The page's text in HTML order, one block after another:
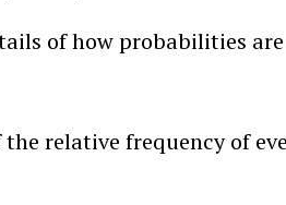
of how probabilities
relative frequency of